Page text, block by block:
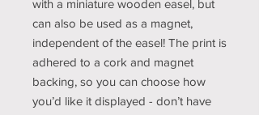
with a miniature wooden easel, but
can also be used as a magnet,
independent of the easel! The print is
adhered to a cork and magnet
backing, so you can choose how
you’d like it displayed - don’t have